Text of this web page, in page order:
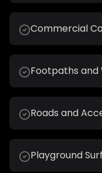
Commercial
Footpaths and
Roads and
Playground